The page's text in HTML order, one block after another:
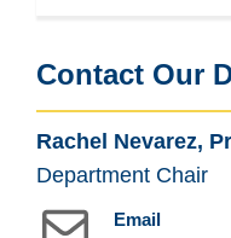
Contact Our
Rachel Nevarez,
Department Chair
Email